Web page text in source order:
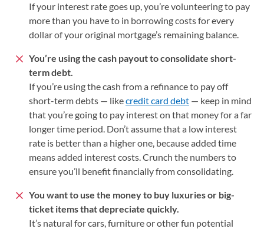
If your interest rate goes up, you’re volunteering to pay
more than you have to in borrowing costs for every
dollar of your original mortgage’s remaining balance.
You’re using the cash payout to consolidate short-
term debt.
If you’re using the cash from a refinance to pay off
short-term debts — likecredit card debt — keep in mind
that you’re going to pay interest on that money for a far
longer time period. Don’t assume that a low interest
rate is better than a higher one, because added time
means added interest costs. Crunch the numbers to
ensure you’ll benefit financially from consolidating.
You want to use the money to buy luxuries or big-
ticket items that depreciate quickly.
It’s natural for cars, furniture or other fun potential